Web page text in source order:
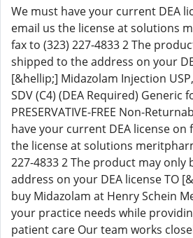
We must have your current DEA
email us the license at solutions
fax to (323) 227-4833 2 The
shipped to the address on your
[&hellip;] Midazolam Injection
SDV (C4) (DEA Required) Generic
PRESERVATIVE-FREE Non-
have your current DEA license on
the license at solutions
227-4833 2 The product may only
address on your DEA license TO
buy Midazolam at Henry Schein
your practice needs while
patient care Our team works